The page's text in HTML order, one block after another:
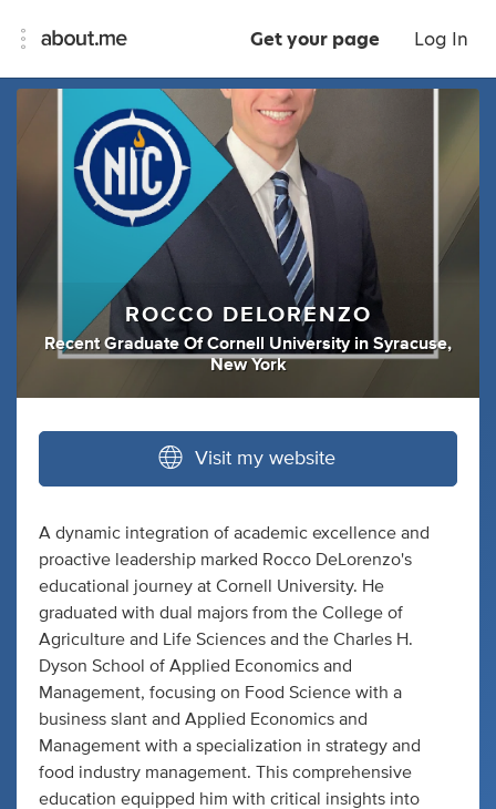
Get your page Log In
ROCCO DELORENZO
Recent Graduate Of Cornell University in Syracuse,
New York
Visit my website
A dynamic integration of academic excellence and
proactive leadership marked Rocco DeLorenzo's
educational journey at Cornell University. He
graduated with dual majors from the College of
Agriculture and Life Sciences and the Charles H.
Dyson School of Applied Economics and
Management, focusing on Food Science with a
business slant and Applied Economics and
Management with a specialization in strategy and
food industry management. This comprehensive
education equipped him with critical insights into